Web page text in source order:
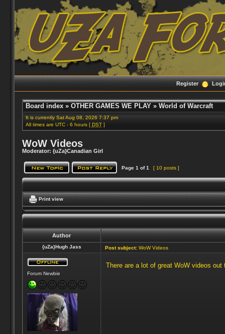
Register
Board index» OTHER GAMES WE PLAY» World of Warcraft
It is currently Sat Aug 08, 2026 7:37 pm
All times are UTC - 6 hours [ DST]
WoW Videos
Moderator: {uZa}Canadian Girl
Page 1 of1 [ 10 posts ]
Print view
Author
{uZa}Hugh Jass Post subject:WoW Videos
Forum Newbie
There are a lot of great WoW videos